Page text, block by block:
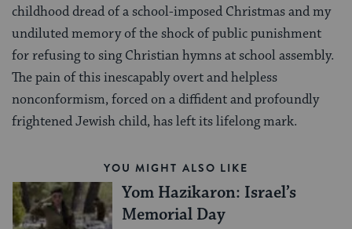
childhood dread of a school-imposed Christmas and my
undiluted memory of the shock of public punishment
for refusing to sing Christian hymns at school assembly.
The pain of this inescapably overt and helpless
nonconformism, forced on a diffident and profoundly
frightened Jewish child, has left its lifelong mark.
YOU MIGHT ALSO LIKE
Yom Hazikaron: Israel’s
Memorial Day